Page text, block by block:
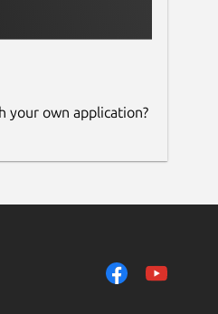
your own application?